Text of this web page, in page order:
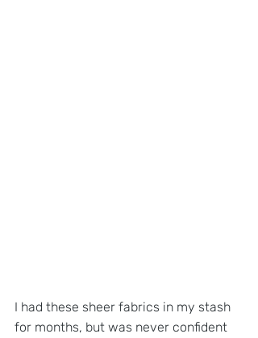
I had these sheer fabrics in my stash
for months, but was never confident